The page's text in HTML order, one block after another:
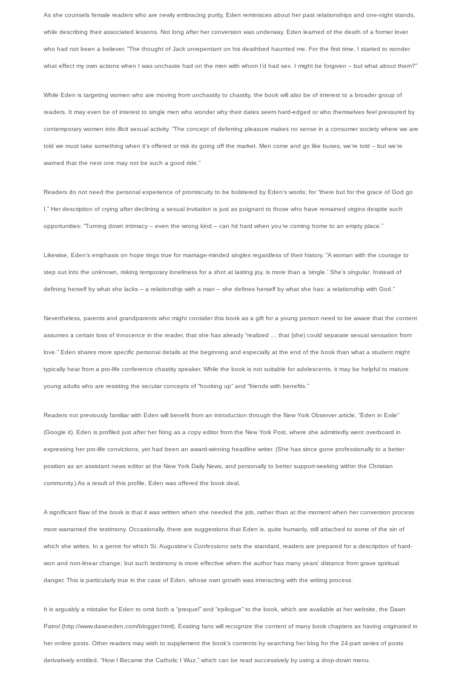
As she counsels female readers who are newly embracing purity, Eden reminisces about her past relationships and one-night stands,
while describing their associated lessons. Not long after her conversion was underway, Eden learned of the death of a former lover
who had not been a believer. “The thought of Jack unrepentant on his deathbed haunted me. For the first time, I started to wonder
what effect my own actions when I was unchaste had on the men with whom I’d had sex. I might be forgiven – but what about them?”
While Eden is targeting women who are moving from unchastity to chastity, the book will also be of interest to a broader group of
readers. It may even be of interest to single men who wonder why their dates seem hard-edged or who themselves feel pressured by
contemporary women into illicit sexual activity. “The concept of deferring pleasure makes no sense in a consumer society where we are
told we must take something when it’s offered or risk its going off the market. Men come and go like buses, we’re told – but we’re
warned that the next one may not be such a good ride.”
Readers do not need the personal experience of promiscuity to be bolstered by Eden’s words; for “there but for the grace of God go
I.” Her description of crying after declining a sexual invitation is just as poignant to those who have remained virgins despite such
opportunities: “Turning down intimacy – even the wrong kind – can hit hard when you’re coming home to an empty place.”
Likewise, Eden’s emphasis on hope rings true for marriage-minded singles regardless of their history. “A woman with the courage to
step out into the unknown, risking temporary loneliness for a shot at lasting joy, is more than a ‘single.’ She’s singular. Instead of
defining herself by what she lacks – a relationship with a man – she defines herself by what she has: a relationship with God.”
Nevertheless, parents and grandparents who might consider this book as a gift for a young person need to be aware that the content
assumes a certain loss of innocence in the reader, that she has already “realized … that (she) could separate sexual sensation from
love.” Eden shares more specific personal details at the beginning and especially at the end of the book than what a student might
typically hear from a pro-life conference chastity speaker. While the book is not suitable for adolescents, it may be helpful to mature
young adults who are resisting the secular concepts of “hooking up” and “friends with benefits.”
Readers not previously familiar with Eden will benefit from an introduction through the New York Observer article, “Eden in Exile”
(Google it). Eden is profiled just after her firing as a copy editor from the New York Post, where she admittedly went overboard in
expressing her pro-life convictions, yet had been an award-winning headline writer. (She has since gone professionally to a better
position as an assistant news editor at the New York Daily News, and personally to better support-seeking within the Christian
community.) As a result of this profile, Eden was offered the book deal.
A significant flaw of the book is that it was written when she needed the job, rather than at the moment when her conversion process
most warranted the testimony. Occasionally, there are suggestions that Eden is, quite humanly, still attached to some of the sin of
which she writes. In a genre for which St. Augustine’s Confessions sets the standard, readers are prepared for a description of hard-
won and non-linear change; but such testimony is more effective when the author has many years’ distance from grave spiritual
danger. This is particularly true in the case of Eden, whose own growth was interacting with the writing process.
It is arguably a mistake for Eden to omit both a “prequel” and “epilogue” to the book, which are available at her website, the Dawn
Patrol (http://www.dawneden.com/blogger.html). Existing fans will recognize the content of many book chapters as having originated in
her online posts. Other readers may wish to supplement the book’s contents by searching her blog for the 24-part series of posts
derivatively entitled, “How I Became the Catholic I Wuz,” which can be read successively by using a drop-down menu.